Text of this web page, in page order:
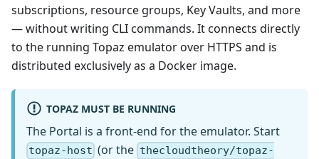
subscriptions, resource groups, Key Vaults, and more
— without writing CLI commands. It connects directly
to the running Topaz emulator over HTTPS and is
distributed exclusively as a Docker image.
TOPAZ MUST BE RUNNING
The Portal is a front-end for the emulator. Start
topaz-host (or the thecloudtheory/topaz-